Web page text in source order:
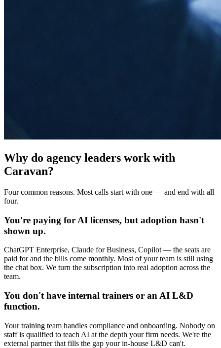
Why do agency leaders work with
Caravan?
Four common reasons. Most calls start with one — and end with all
four.
You're paying for AI licenses, but adoption hasn't
shown up.
ChatGPT Enterprise, Claude for Business, Copilot — the seats are
paid for and the bills come monthly. Most of your team is still using
the chat box. We turn the subscription into real adoption across the
team.
You don't have internal trainers or an AI L&D
function.
Your training team handles compliance and onboarding. Nobody on
staff is qualified to teach AI at the depth your firm needs. We're the
external partner that fills the gap your in-house L&D can't.